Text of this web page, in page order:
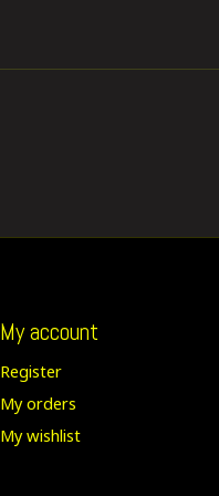
My account
Register
My orders
My wishlist